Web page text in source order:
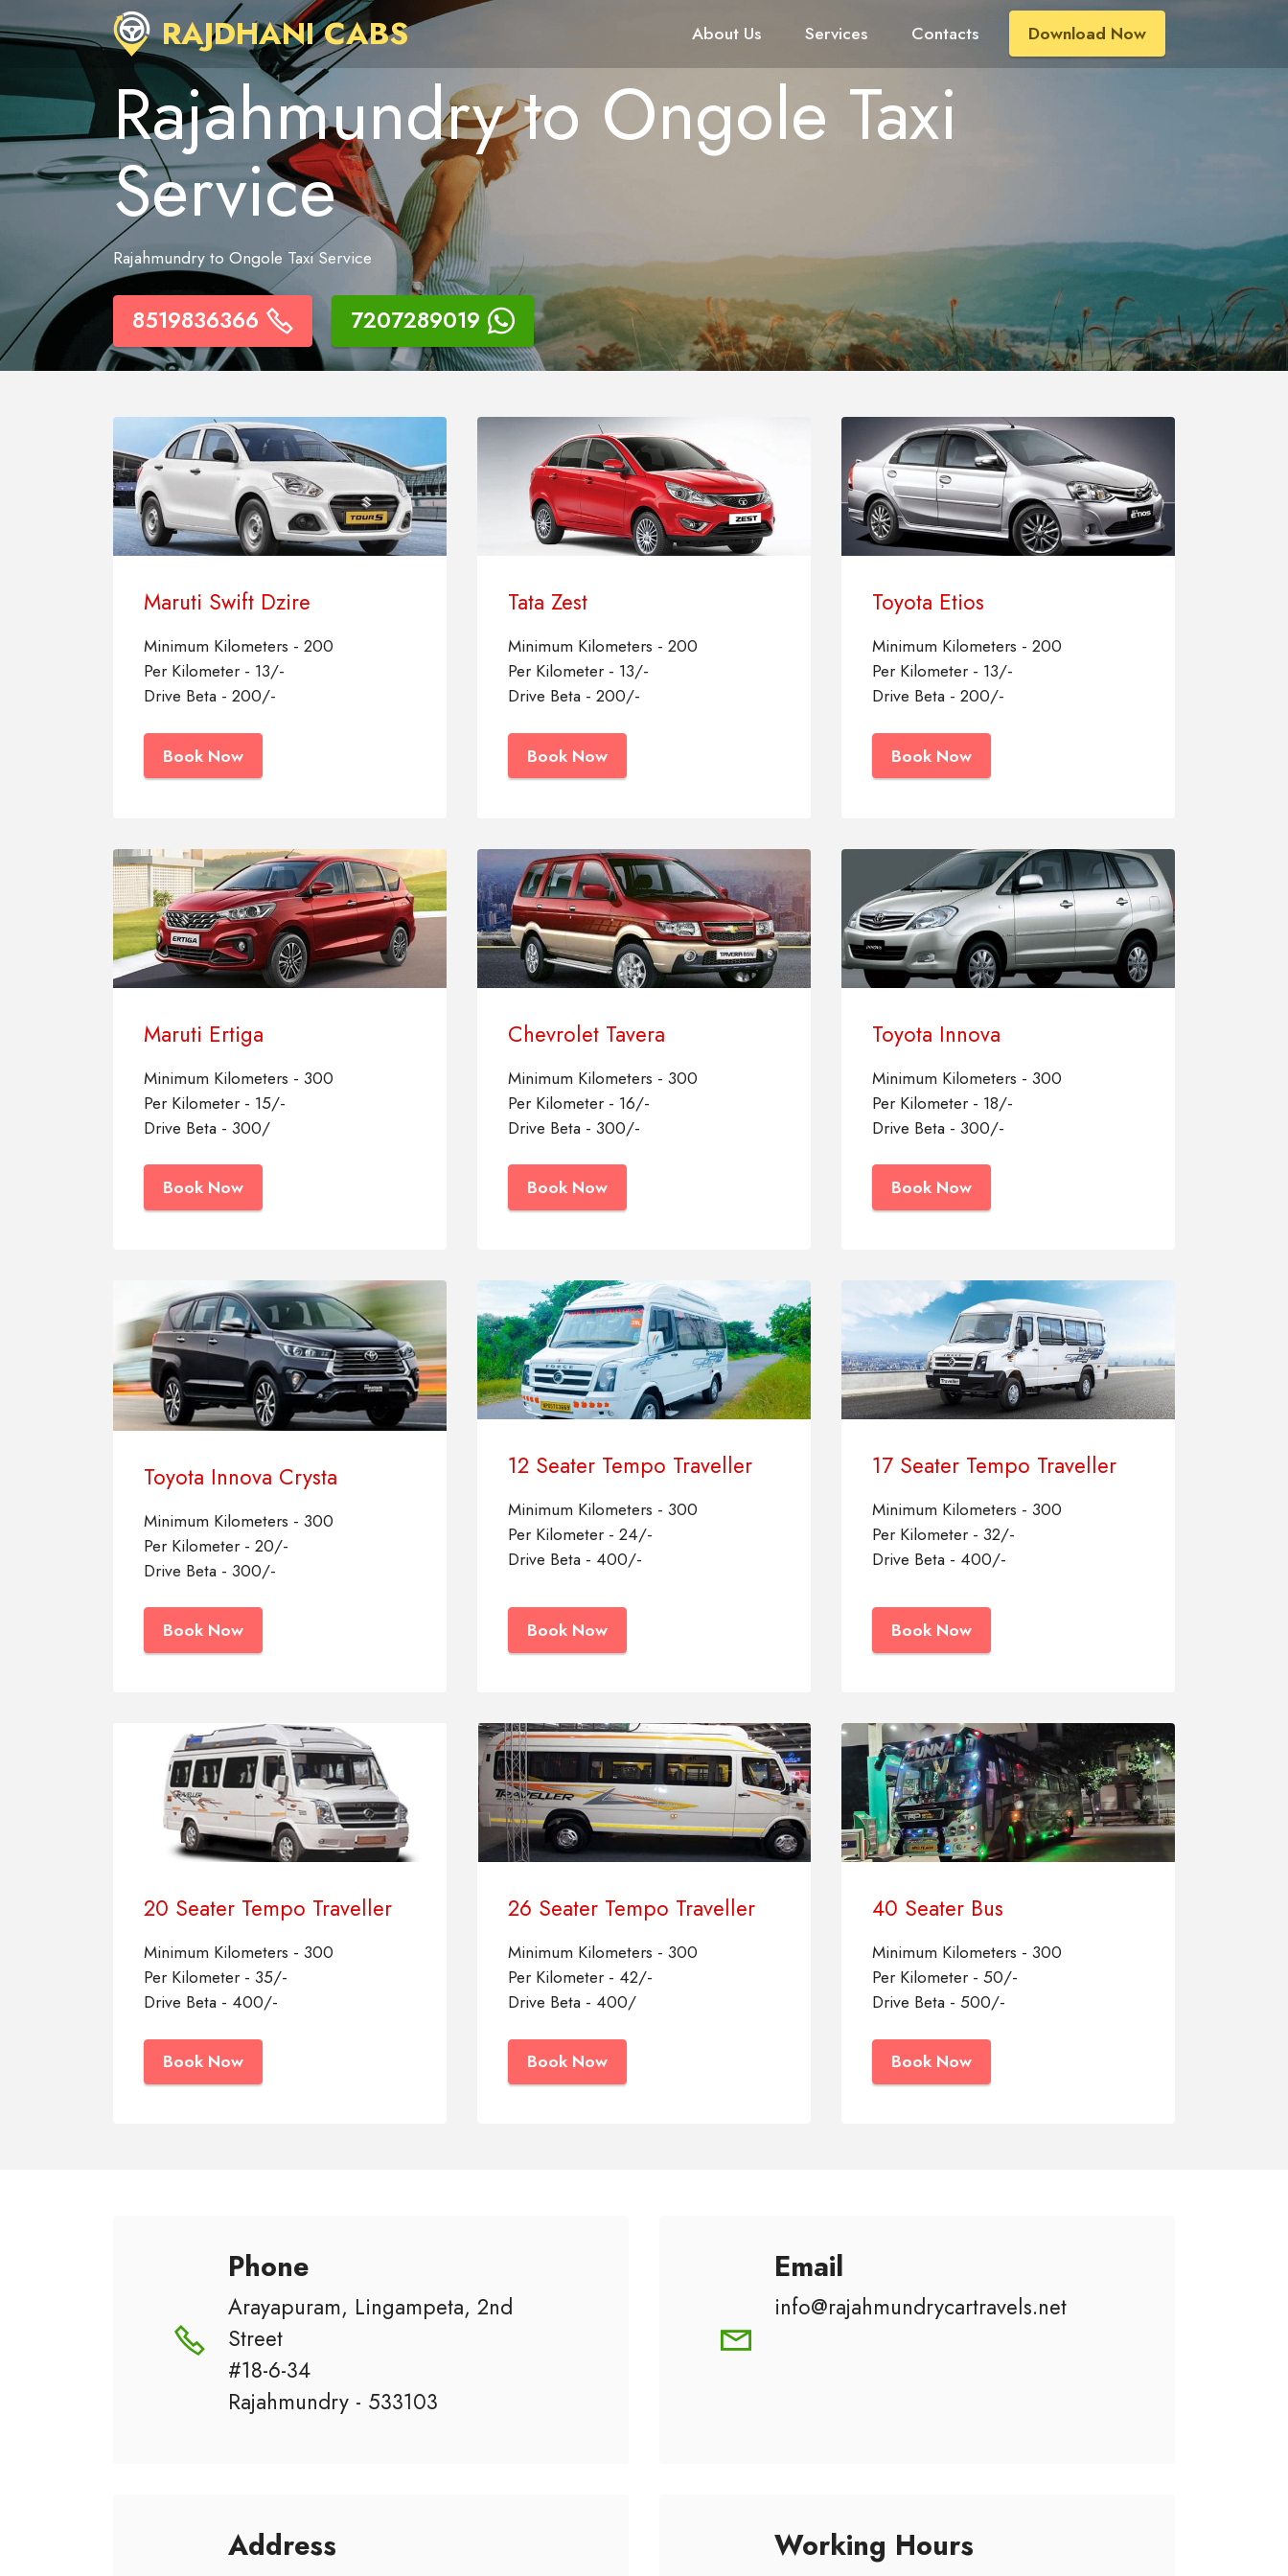
RAJDHANI CABS About Us Services Contacts Download Now
Rajahmundry to Ongole Taxi
Service
Rajahmundry to Ongole Taxi Service
8519836366 7207289019
Maruti Swift Dzire
Minimum Kilometers - 200
Per Kilometer - 13/-
Drive Beta - 200/-
Book Now
Tata Zest
Minimum Kilometers - 200
Per Kilometer - 13/-
Drive Beta - 200/-
Book Now
Toyota Etios
Minimum Kilometers - 200
Per Kilometer - 13/-
Drive Beta - 200/-
Book Now
Maruti Ertiga
Minimum Kilometers - 300
Per Kilometer - 15/-
Drive Beta - 300/
Book Now
Chevrolet Tavera
Minimum Kilometers - 300
Per Kilometer - 16/-
Drive Beta - 300/-
Book Now
Toyota Innova
Minimum Kilometers - 300
Per Kilometer - 18/-
Drive Beta - 300/-
Book Now
Toyota Innova Crysta
Minimum Kilometers - 300
Per Kilometer - 20/-
Drive Beta - 300/-
Book Now
12 Seater Tempo Traveller
Minimum Kilometers - 300
Per Kilometer - 24/-
Drive Beta - 400/-
Book Now
17 Seater Tempo Traveller
Minimum Kilometers - 300
Per Kilometer - 32/-
Drive Beta - 400/-
Book Now
20 Seater Tempo Traveller
Minimum Kilometers - 300
Per Kilometer - 35/-
Drive Beta - 400/-
Book Now
26 Seater Tempo Traveller
Minimum Kilometers - 300
Per Kilometer - 42/-
Drive Beta - 400/
Book Now
40 Seater Bus
Minimum Kilometers - 300
Per Kilometer - 50/-
Drive Beta - 500/-
Book Now
Phone
Arayapuram, Lingampeta, 2nd
Street
#18-6-34
Rajahmundry - 533103
Email
info@rajahmundrycartravels.net
Address Working Hours